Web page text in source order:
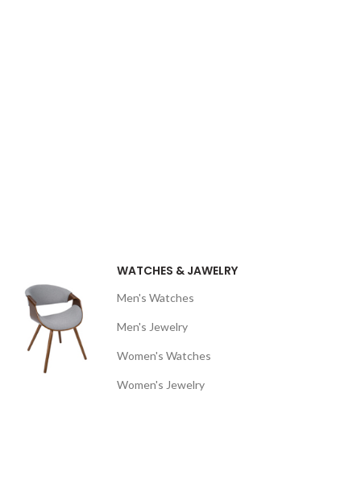
WATCHES & JAWELRY
Men's Watches
Men's Jewelry
Women's Watches
Women's Jewelry